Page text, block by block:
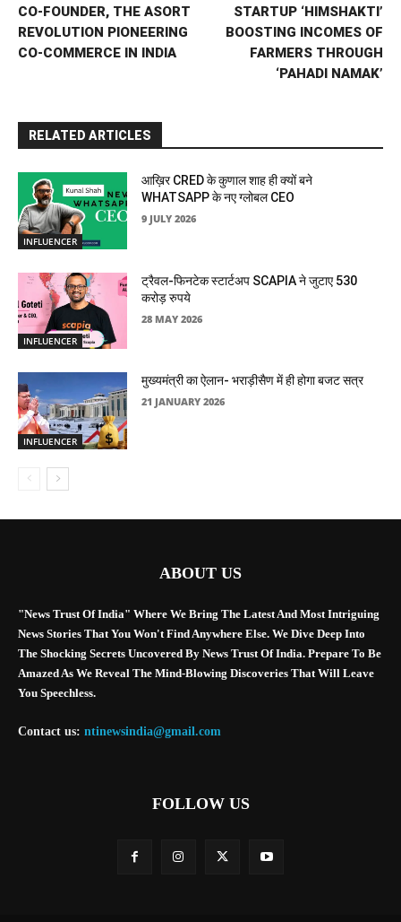
CO-FOUNDER, THE ASORT
REVOLUTION PIONEERING
CO-COMMERCE IN INDIA
STARTUP ‘HIMSHAKTI’
BOOSTING INCOMES OF
FARMERS THROUGH
‘PAHADI NAMAK’
RELATED ARTICLES
INFLUENCER
आख़िर CRED के कुणाल शाह ही क्यों बने
WHATSAPP के नए ग्लोबल CEO
9 JULY 2026
INFLUENCER
ट्रैवल-फिनटेक स्टार्टअप SCAPIA ने जुटाए 530
करोड़ रुपये
28 MAY 2026
INFLUENCER
मुख्यमंत्री का ऐलान- भराड़ीसैण में ही होगा बजट सत्र
21 JANUARY 2026
ABOUT US
"News Trust Of India" Where We Bring The Latest And Most Intriguing
News Stories That You Won't Find Anywhere Else. We Dive Deep Into
The Shocking Secrets Uncovered By News Trust Of India. Prepare To Be
Amazed As We Reveal The Mind-Blowing Discoveries That Will Leave
You Speechless.
Contact us: ntinewsindia@gmail.com
FOLLOW US